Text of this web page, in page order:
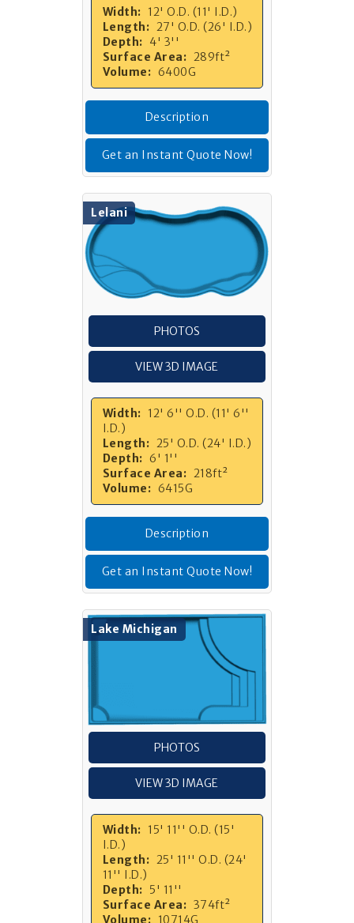
Width: 12' O.D. (11' I.D.)
Length: 27' O.D. (26' I.D.)
Depth: 4' 3''
Surface Area: 289ft²
Volume: 6400G
Description
Get an Instant Quote Now!
Lelani
PHOTOS
VIEW 3D IMAGE
Width: 12' 6'' O.D. (11' 6''
I.D.)
Length: 25' O.D. (24' I.D.)
Depth: 6' 1''
Surface Area: 218ft²
Volume: 6415G
Description
Get an Instant Quote Now!
Lake Michigan
PHOTOS
VIEW 3D IMAGE
Width: 15' 11'' O.D. (15'
I.D.)
Length: 25' 11'' O.D. (24'
11'' I.D.)
Depth: 5' 11''
Surface Area: 374ft²
Volume: 10714G